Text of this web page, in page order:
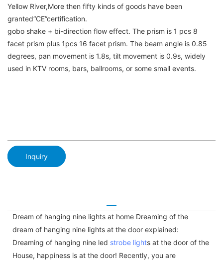
Yellow River,More then fifty kinds of goods have been
granted“CE”certification.
gobo shake + bi-direction flow effect. The prism is 1 pcs 8
facet prism plus 1pcs 16 facet prism. The beam angle is 0.85
degrees, pan movement is 1.8s, tilt movement is 0.9s, widely
used in KTV rooms, bars, ballrooms, or some small events.
Inquiry
Dream of hanging nine lights at home Dreaming of the
dream of hanging nine lights at the door explained:
Dreaming of hanging nine led strobe lights at the door of the
House, happiness is at the door! Recently, you are